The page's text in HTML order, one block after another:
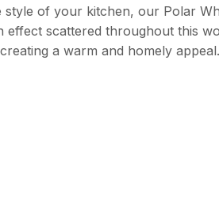
style of your kitchen, our Polar
effect scattered throughout this
a warm and homely appeal.